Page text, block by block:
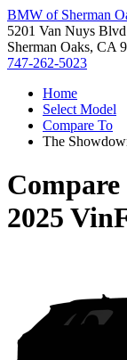
BMW of Sherman
5201 Van Nuys Blvd
Sherman Oaks, CA
747-262-5023
Home
Select Model
Compare To
The
Compare
2025